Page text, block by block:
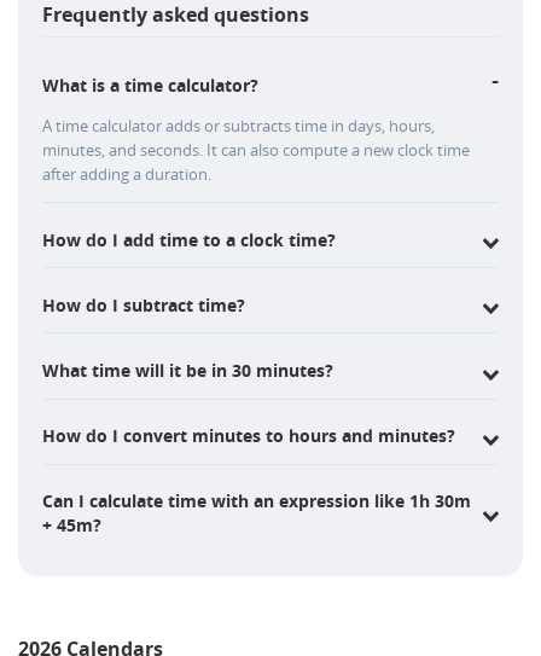
Frequently asked questions
What is a time calculator? -
A time calculator adds or subtracts time in days, hours,
minutes, and seconds. It can also compute a new clock time
after adding a duration.
How do I add time to a clock time?
How do I subtract time?
What time will it be in 30 minutes?
How do I convert minutes to hours and minutes?
Can I calculate time with an expression like 1h 30m
+ 45m?
2026 Calendars